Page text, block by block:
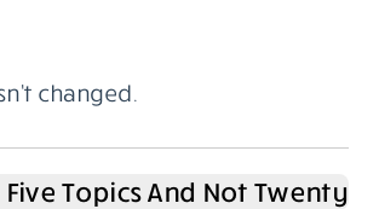
changed.
Five Topics And Not Twenty